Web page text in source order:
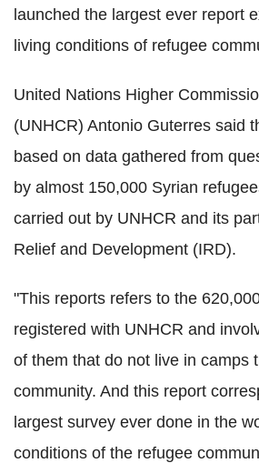
launched the largest ever report
living conditions of refugee
United Nations Higher
(UNHCR) Antonio Guterres said
based on data gathered from
by almost 150,000 Syrian
carried out by UNHCR and its
Relief and Development (IRD).
"This reports refers to the
registered with UNHCR and
of them that do not live in camps
community. And this report
largest survey ever done in the
conditions of the refugee